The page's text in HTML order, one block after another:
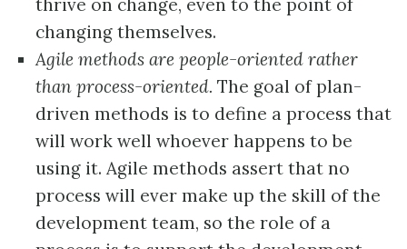
changing themselves.
Agile methods are people-oriented rather
than process-oriented. The goal of plan-
driven methods is to define a process that
will work well whoever happens to be
using it. Agile methods assert that no
process will ever make up the skill of the
development team, so the role of a